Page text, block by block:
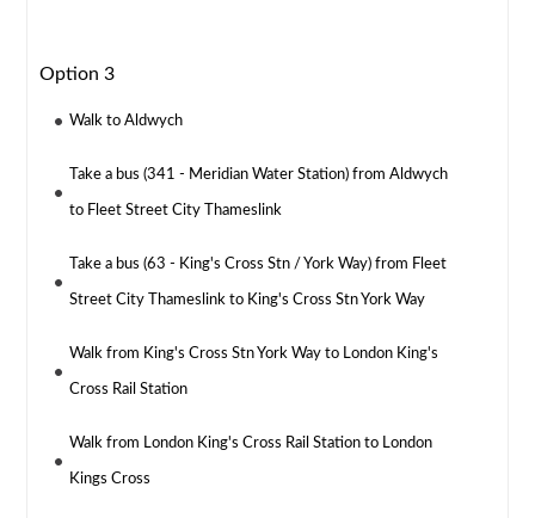
Option 3
Walk to Aldwych
Take a bus (341 - Meridian Water Station) from Aldwych
to Fleet Street City Thameslink
Take a bus (63 - King's Cross Stn / York Way) from Fleet
Street City Thameslink to King's Cross Stn York Way
Walk from King's Cross Stn York Way to London King's
Cross Rail Station
Walk from London King's Cross Rail Station to London
Kings Cross